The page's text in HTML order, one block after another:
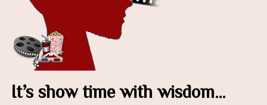
It’s show time with wisdom…